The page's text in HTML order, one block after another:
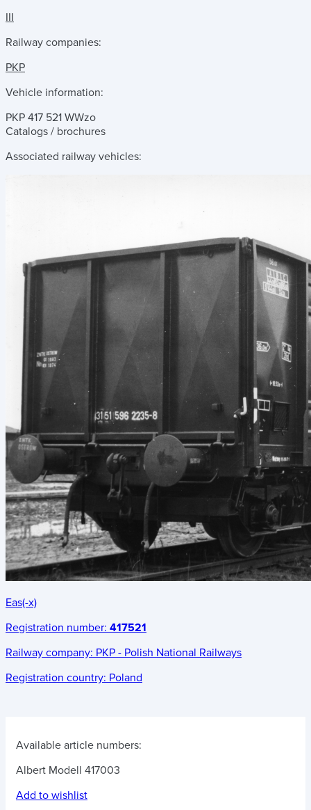
III
Railway companies:
PKP
Vehicle information:
PKP 417 521 WWzo
Catalogs / brochures
Associated railway vehicles:
Eas(-x)
Registration number: 417521
Railway company: PKP - Polish National Railways
Registration country: Poland
Available article numbers:
Albert Modell 417003
Add to wishlist